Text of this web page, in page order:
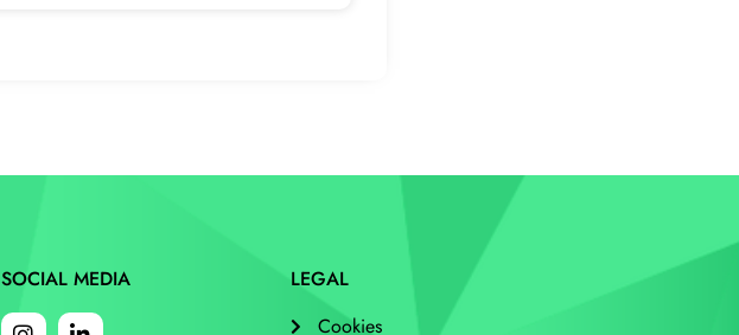
SOCIAL MEDIA
LEGAL
Cookies